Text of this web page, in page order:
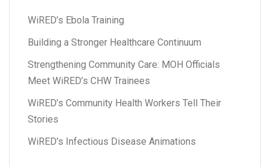
WiRED’s Ebola Training
Building a Stronger Healthcare Continuum
Strengthening Community Care: MOH Officials
Meet WiRED’s CHW Trainees
WiRED’s Community Health Workers Tell Their
Stories
WiRED’s Infectious Disease Animations